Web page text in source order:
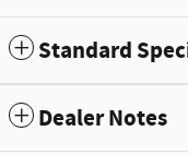
Standard
Dealer Notes